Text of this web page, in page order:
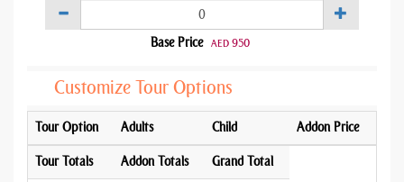
Base Price AED 950
Customize Tour Options
Tour Option Adults Child Addon Price
Tour Totals Addon Totals Grand Total